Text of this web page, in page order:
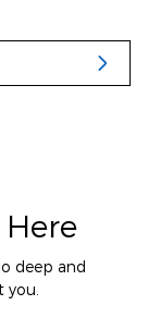
deep and